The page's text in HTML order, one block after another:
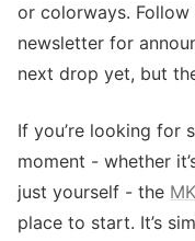
or colorways. Follow
newsletter for
next drop yet, but
If you’re looking for
moment - whether
just yourself - the
place to start. It’s